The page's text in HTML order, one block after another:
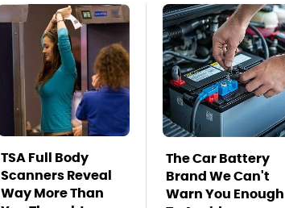
TSA Full Body
Scanners Reveal
Way More Than
The Car Battery
Brand We Can't
Warn You Enough